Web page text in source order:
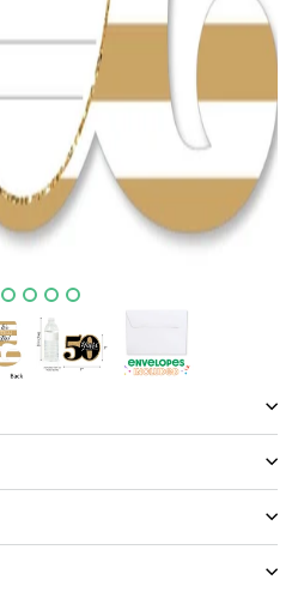
question?